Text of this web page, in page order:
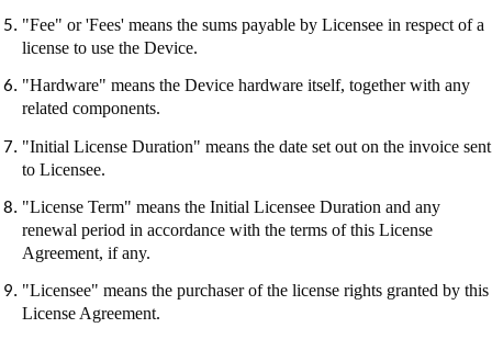
"Fee" or 'Fees' means the sums payable by Licensee in respect of a
license to use the Device.
"Hardware" means the Device hardware itself, together with any
related components.
"Initial License Duration" means the date set out on the invoice sent
to Licensee.
"License Term" means the Initial Licensee Duration and any
renewal period in accordance with the terms of this License
Agreement, if any.
"Licensee" means the purchaser of the license rights granted by this
License Agreement.